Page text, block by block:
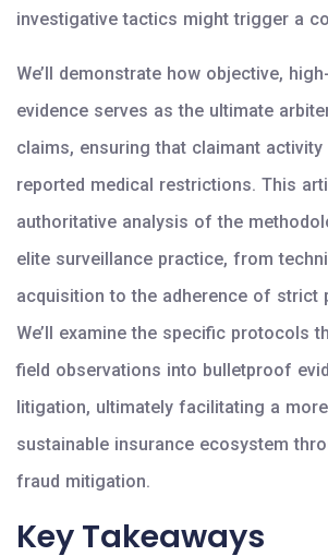
investigative tactics might trigger a
We’ll demonstrate how objective,
evidence serves as the ultimate
claims, ensuring that claimant
reported medical restrictions. This
authoritative analysis of the
elite surveillance practice, from
acquisition to the adherence of strict
We’ll examine the specific protocols
field observations into bulletproof
litigation, ultimately facilitating a
sustainable insurance ecosystem
fraud mitigation.
Key Takeaways